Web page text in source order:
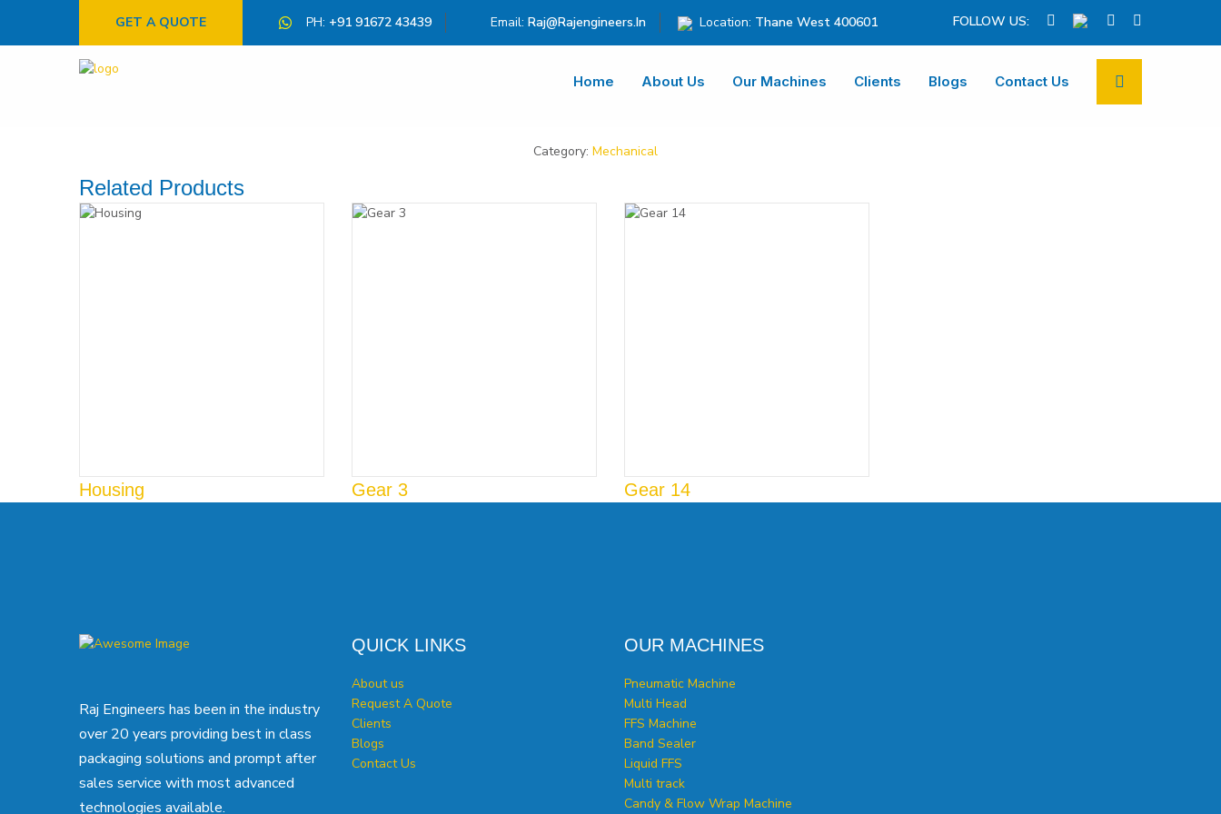
GET A QUOTE PH: +91 91672 43439 Email: Raj@rajengineers.in Location: Thane West 400601 FOLLOW US:
Home About Us Our Machines Clients Blogs Contact Us
Category: Mechanical
Related Products
Housing Gear 3 Gear 14
Raj Engineers has been in the industry
over 20 years providing best in class
packaging solutions and prompt after
sales service with most advanced
technologies available.
QUICK LINKS
About us
Request A Quote
Clients
Blogs
Contact Us
OUR MACHINES
Pneumatic Machine
Multi Head
FFS Machine
Band Sealer
Liquid FFS
Multi track
Candy & Flow Wrap Machine